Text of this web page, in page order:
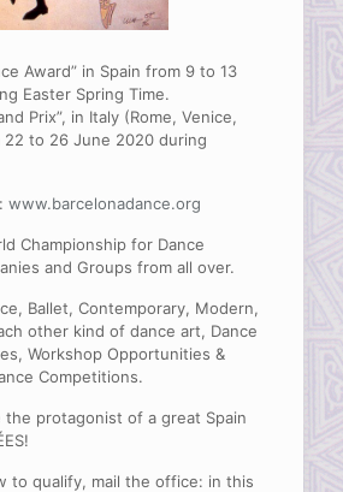
Award” in Spain from 9 to 13
Easter Spring Time.
Prix”, in Italy (Rome, Venice,
22 to 26 June 2020 during
www.barcelonadance.org
Championship for Dance
and Groups from all over.
Ballet, Contemporary, Modern,
other kind of dance art, Dance
Workshop Opportunities &
Competitions.
protagonist of a great Spain
to qualify, mail the office: in this